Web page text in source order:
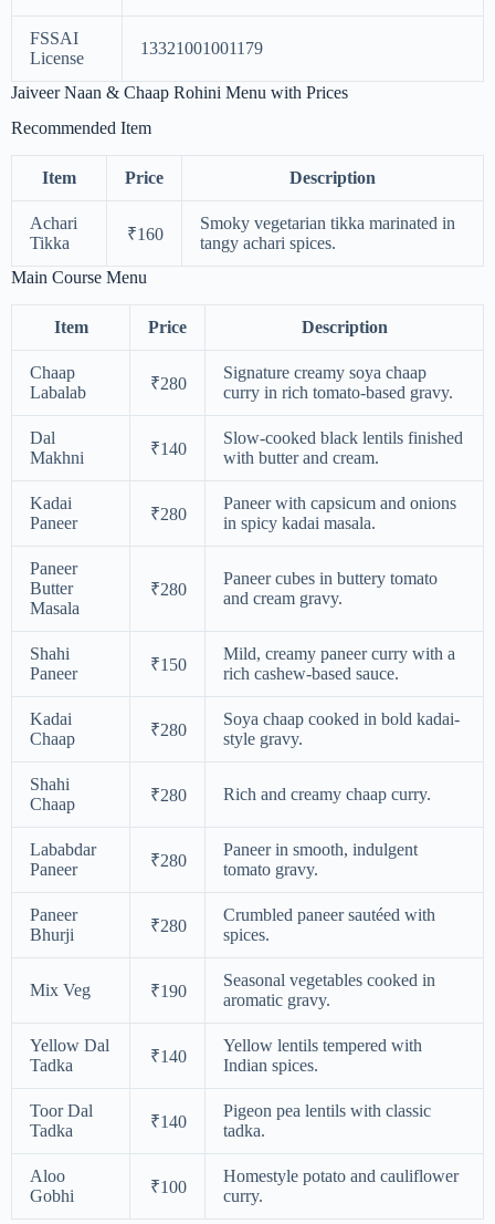
FSSAI
License
13321001001179
Jaiveer Naan & Chaap Rohini Menu with Prices
Recommended Item
Item Price Description
Achari
Tikka
₹160
Smoky vegetarian tikka marinated in
tangy achari spices.
Main Course Menu
Item Price Description
Chaap
Labalab
₹280
Signature creamy soya chaap
curry in rich tomato-based gravy.
Dal
Makhni
₹140
Slow-cooked black lentils finished
with butter and cream.
Kadai
Paneer
₹280
Paneer with capsicum and onions
in spicy kadai masala.
Paneer
Butter
Masala
₹280
Paneer cubes in buttery tomato
and cream gravy.
Shahi
Paneer
₹150
Mild, creamy paneer curry with a
rich cashew-based sauce.
Kadai
Chaap
₹280
Soya chaap cooked in bold kadai-
style gravy.
Shahi
Chaap
₹280 Rich and creamy chaap curry.
Lababdar
Paneer
₹280
Paneer in smooth, indulgent
tomato gravy.
Paneer
Bhurji
₹280
Crumbled paneer sautéed with
spices.
Mix Veg ₹190
Seasonal vegetables cooked in
aromatic gravy.
Yellow Dal
Tadka
₹140
Yellow lentils tempered with
Indian spices.
Toor Dal
Tadka
₹140
Pigeon pea lentils with classic
tadka.
Aloo
Gobhi
₹100
Homestyle potato and cauliflower
curry.